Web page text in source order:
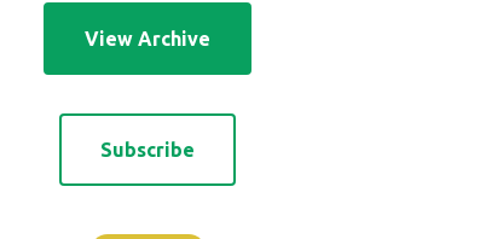
View Archive
Subscribe